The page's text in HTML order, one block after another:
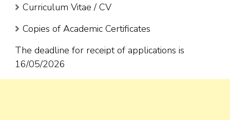
Curriculum Vitae / CV
Copies of Academic Certificates
The deadline for receipt of applications is
16/05/2026